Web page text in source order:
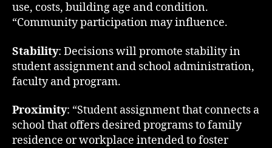
use, costs, building age and condition.
“Community participation may influence.
Stability: Decisions will promote stability in
student assignment and school administration,
faculty and program.
Proximity: “Student assignment that connects a
school that offers desired programs to family
residence or workplace intended to foster